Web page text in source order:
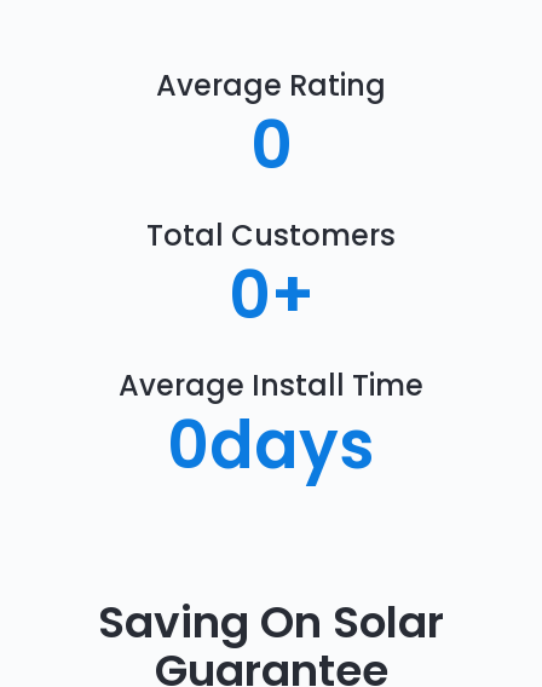
Average Rating
0
Total Customers
0+
Average Install Time
0days
Saving On Solar
Guarantee